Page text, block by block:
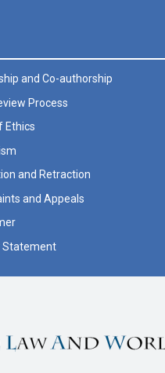
and Co-authorship
Process
Ethics
and Retraction
and Appeals
Statement